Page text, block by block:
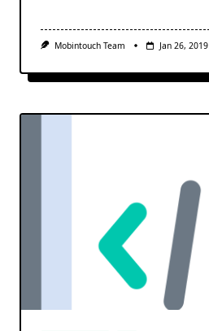
Mobintouch Team Jan 26, 2019